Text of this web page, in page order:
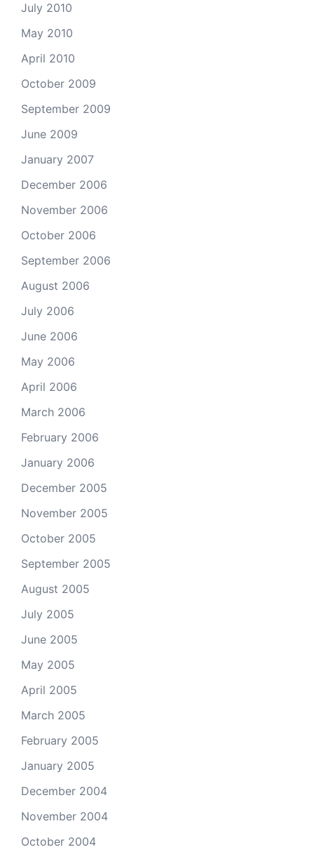
July 2010
May 2010
April 2010
October 2009
September 2009
June 2009
January 2007
December 2006
November 2006
October 2006
September 2006
August 2006
July 2006
June 2006
May 2006
April 2006
March 2006
February 2006
January 2006
December 2005
November 2005
October 2005
September 2005
August 2005
July 2005
June 2005
May 2005
April 2005
March 2005
February 2005
January 2005
December 2004
November 2004
October 2004